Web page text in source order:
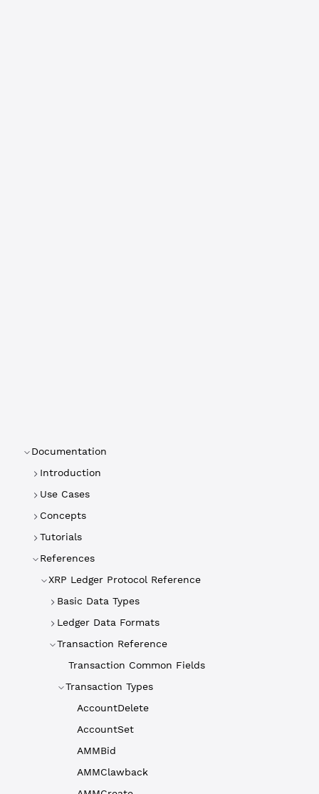
Documentation
Introduction
Use Cases
Concepts
Tutorials
References
XRP Ledger Protocol Reference
Basic Data Types
Ledger Data Formats
Transaction Reference
Transaction Common Fields
Transaction Types
AccountDelete
AccountSet
AMMBid
AMMClawback